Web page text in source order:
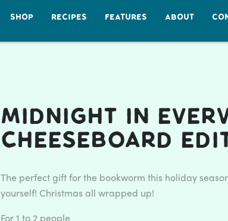
SHOP RECIPES FEATURES ABOUT
Midnight in
Cheeseboard
The perfect gift for the bookworm this holiday
yourself! Christmas all wrapped up!
For 1 to 2 people